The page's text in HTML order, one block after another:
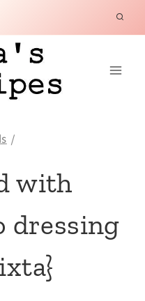
/
with
dressing